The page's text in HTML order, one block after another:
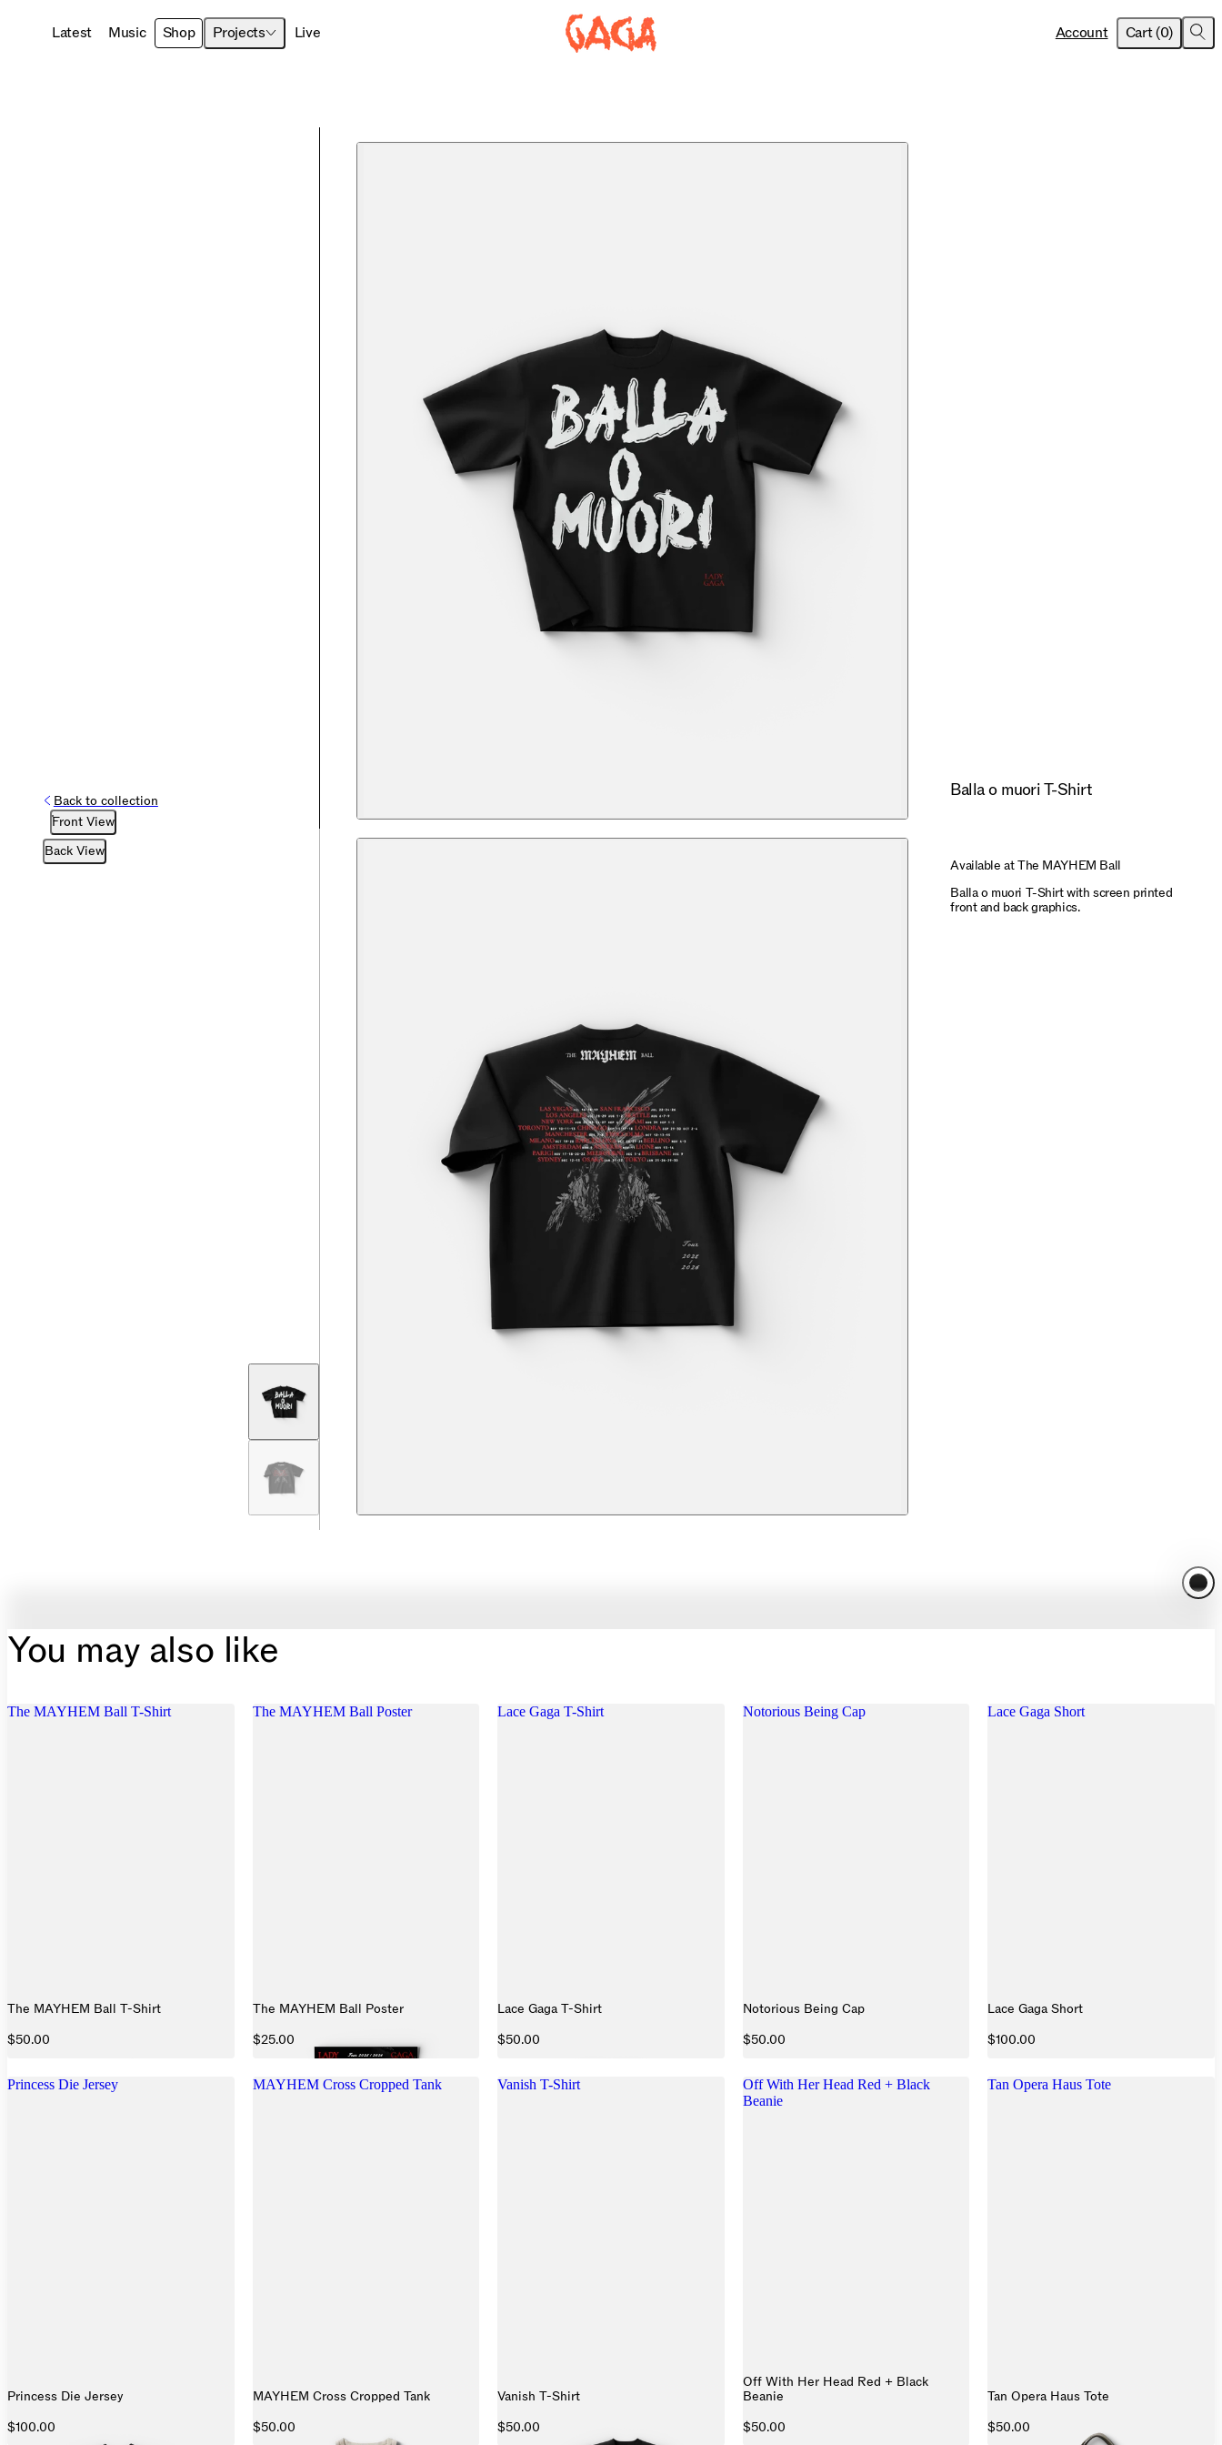
Latest Music Shop Projects Live Account Cart(0)items
Back to collection
Front View
Back View
Balla o muori T-Shirt
Available at The MAYHEM Ball
Balla o muori T-Shirt with screen printed
front and back graphics.
You may also like
The MAYHEM Ball T-Shirt
$50.00
The MAYHEM Ball T-Shirt
The MAYHEM Ball Poster
$25.00
The MAYHEM Ball Poster
Lace Gaga T-Shirt
$50.00
Lace Gaga T-Shirt
Notorious Being Cap
$50.00
Notorious Being Cap
Lace Gaga Short
$100.00
Lace Gaga Short
Princess Die Jersey
$100.00
Princess Die Jersey
MAYHEM Cross Cropped Tank
$50.00
MAYHEM Cross Cropped Tank
Vanish T-Shirt
$50.00
Vanish T-Shirt
Off With Her Head Red + Black
Beanie
$50.00
Off With Her Head Red + Black
Beanie
Tan Opera Haus Tote
$50.00
Tan Opera Haus Tote